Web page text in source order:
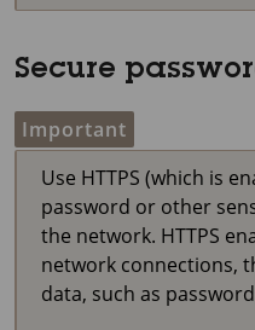
Secure
Important
Use HTTPS (which is
password or other
the network. HTTPS
network connections,
data, such as